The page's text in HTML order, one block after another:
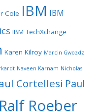
Cole IBM IBM
IBM TechXchange
Karen Kilroy Marcin Gwozdz
Naveen Karnam Nicholas
Cortellesi Paul
Ralf Roeber